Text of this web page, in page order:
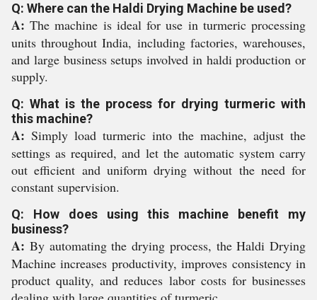
Q: Where can the Haldi Drying Machine be used?
A: The machine is ideal for use in turmeric processing
units throughout India, including factories, warehouses,
and large business setups involved in haldi production or
supply.
Q: What is the process for drying turmeric with
this machine?
A: Simply load turmeric into the machine, adjust the
settings as required, and let the automatic system carry
out efficient and uniform drying without the need for
constant supervision.
Q: How does using this machine benefit my
business?
A: By automating the drying process, the Haldi Drying
Machine increases productivity, improves consistency in
product quality, and reduces labor costs for businesses